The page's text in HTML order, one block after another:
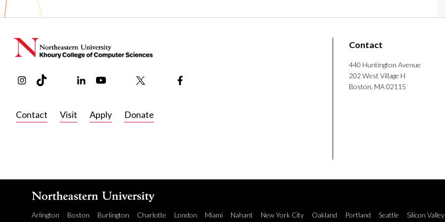
various JMIR publications.
managed a project focused on leveraging technology to optimize behavioral weight loss coaching.
In his free time, Huang enjoys cooking comforting home recipes and exploring baking projects ranging
from traditional Asian pastries to fondant cake and holiday treats like Yule logs.
Contact Visit Apply Donate
Contact
440 Huntington Avenue
202 West Village H
Boston, MA 02115
Arlington Boston Burlington Charlotte London Miami Nahant New York City Oakland Portland Seattle Silicon Valley